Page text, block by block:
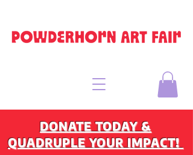
DONATE TODAY &
QUADRUPLE YOUR IMPACT!